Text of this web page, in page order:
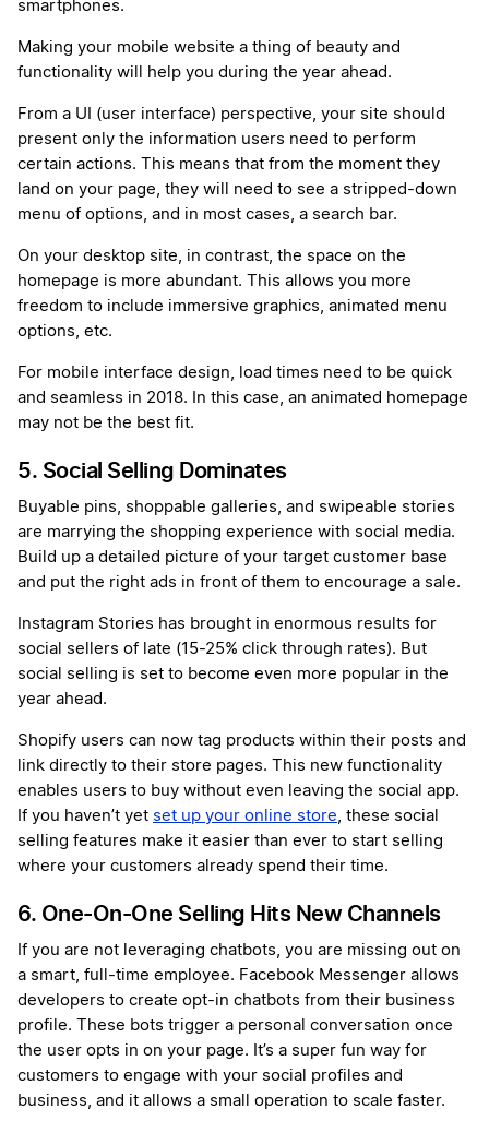
smartphones.
Making your mobile website a thing of beauty and
functionality will help you during the year ahead.
From a UI (user interface) perspective, your site should
present only the information users need to perform
certain actions. This means that from the moment they
land on your page, they will need to see a stripped-down
menu of options, and in most cases, a search bar.
On your desktop site, in contrast, the space on the
homepage is more abundant. This allows you more
freedom to include immersive graphics, animated menu
options, etc.
For mobile interface design, load times need to be quick
and seamless in 2018. In this case, an animated homepage
may not be the best fit.
5. Social Selling Dominates
Buyable pins, shoppable galleries, and swipeable stories
are marrying the shopping experience with social media.
Build up a detailed picture of your target customer base
and put the right ads in front of them to encourage a sale.
Instagram Stories has brought in enormous results for
social sellers of late (15-25% click through rates). But
social selling is set to become even more popular in the
year ahead.
Shopify users can now tag products within their posts and
link directly to their store pages. This new functionality
enables users to buy without even leaving the social app.
If you haven’t yet set up your online store, these social
selling features make it easier than ever to start selling
where your customers already spend their time.
6. One-On-One Selling Hits New Channels
If you are not leveraging chatbots, you are missing out on
a smart, full-time employee. Facebook Messenger allows
developers to create opt-in chatbots from their business
profile. These bots trigger a personal conversation once
the user opts in on your page. It’s a super fun way for
customers to engage with your social profiles and
business, and it allows a small operation to scale faster.